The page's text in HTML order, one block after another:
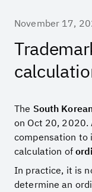
November 17,
The South
on Oct 20, 2020.
compensation to
calculation of
In practice, it is
determine an